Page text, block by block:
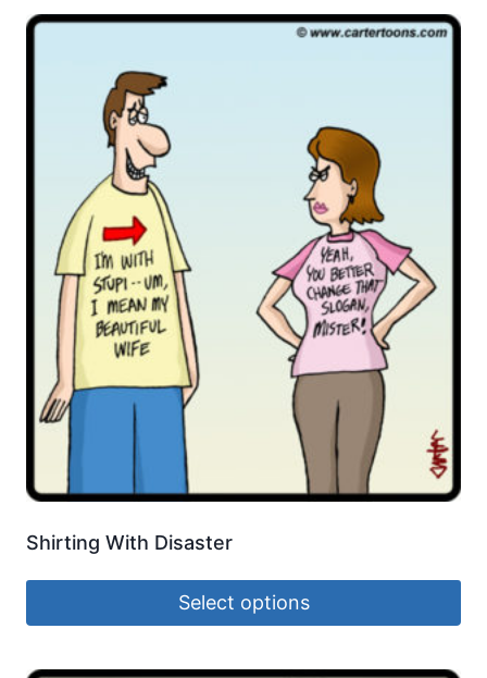
Shirting With Disaster
Select options